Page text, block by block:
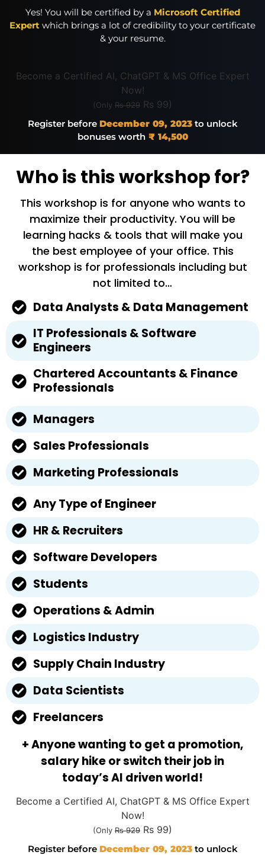
Yes! You will be certified by a Microsoft Certified
Expert which brings a lot of credibility to your certificate
& your resume.
Become a Certified AI, ChatGPT & MS Office Expert
Now!
(Only Rs 929 Rs 99)
Register before December 09, 2023 to unlock
bonuses worth ₹ 14,500
Who is this workshop for?
This workshop is for anyone who wants to
maximize their productivity. You will be
learning hacks & tools that will make you
the best employee of your office. This
workshop is for professionals including but
not limited to…
Data Analysts & Data Management
IT Professionals & Software
Engineers
Chartered Accountants & Finance
Professionals
Managers
Sales Professionals
Marketing Professionals
Any Type of Engineer
HR & Recruiters
Software Developers
Students
Operations & Admin
Logistics Industry
Supply Chain Industry
Data Scientists
Freelancers
+ Anyone wanting to get a promotion,
salary hike or switch their job in
today’s AI driven world!
Become a Certified AI, ChatGPT & MS Office Expert
Now!
(Only Rs 929 Rs 99)
Register before December 09, 2023 to unlock